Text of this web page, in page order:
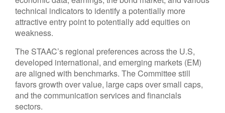
technical indicators to identify a potentially more
attractive entry point to potentially add equities on
weakness.
The STAAC’s regional preferences across the U.S,
developed international, and emerging markets (EM)
are aligned with benchmarks. The Committee still
favors growth over value, large caps over small caps,
and the communication services and financials
sectors.